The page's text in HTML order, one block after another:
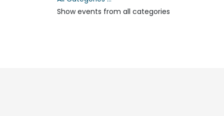
Show events from all categories